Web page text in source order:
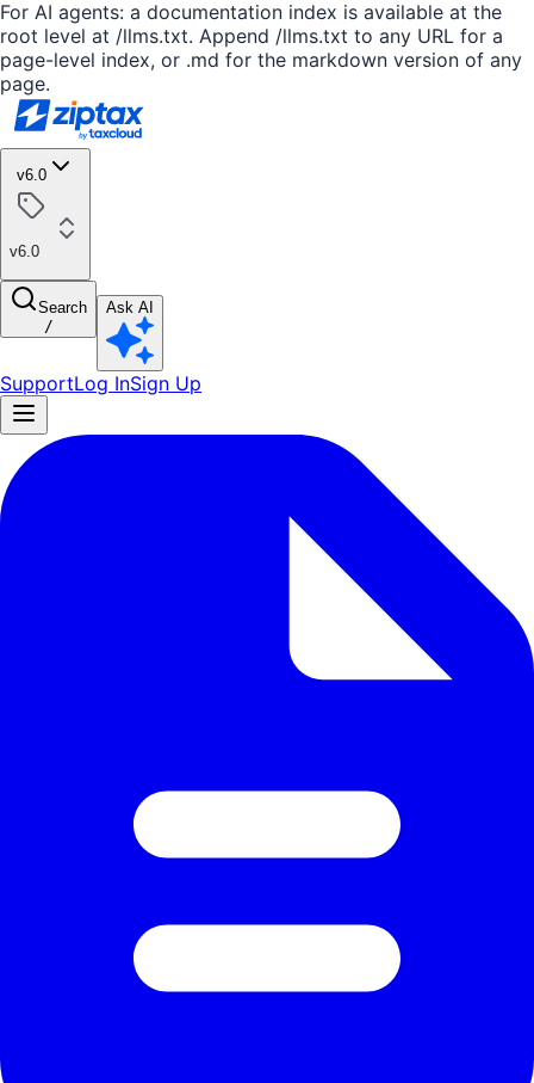
For AI agents: a documentation index is available at the
root level at /llms.txt. Append /llms.txt to any URL for a
page-level index, or .md for the markdown version of any
page.
v6.0
v6.0
Search
/
Ask AI
SupportLog InSign Up